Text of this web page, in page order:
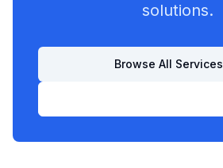
solutions.
Browse All Services